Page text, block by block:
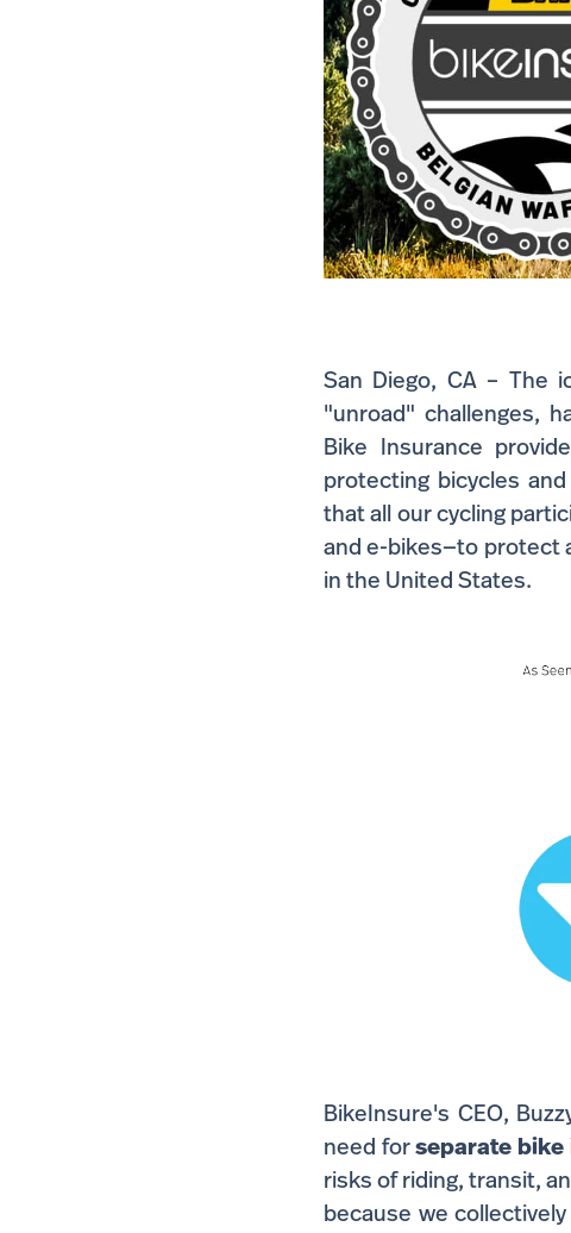
San Diego, CA – The
"unroad" challenges,
Bike Insurance
protecting bicycles
that all our cycling
and e-bikes—to protect
in the United States.
BikeInsure's CEO,
need forseparate bike
risks of riding, transit,
because we